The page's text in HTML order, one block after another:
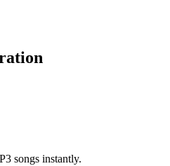
songs instantly.